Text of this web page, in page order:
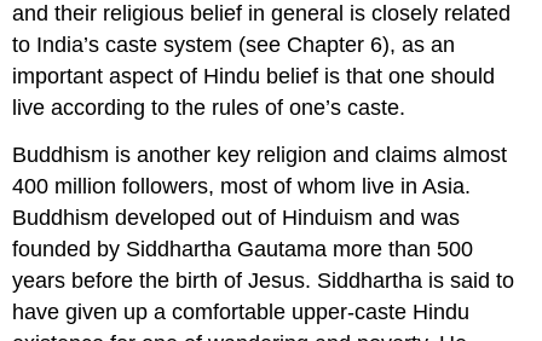
and their religious belief in general is closely related
to India’s caste system (see Chapter 6), as an
important aspect of Hindu belief is that one should
live according to the rules of one’s caste.
Buddhism is another key religion and claims almost
400 million followers, most of whom live in Asia.
Buddhism developed out of Hinduism and was
founded by Siddhartha Gautama more than 500
years before the birth of Jesus. Siddhartha is said to
have given up a comfortable upper-caste Hindu